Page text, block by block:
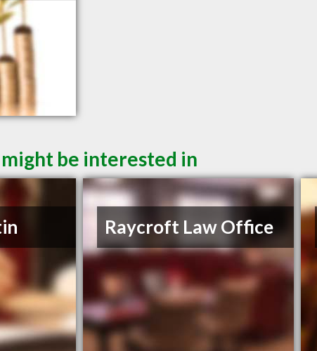
be interested in
Raycroft Law Office